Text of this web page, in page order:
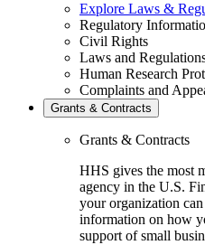
Explore Laws &
Regulatory
Civil Rights
Laws and
Human Research
Complaints and
Grants & Contracts
Grants & Contracts
HHS gives the most
agency in the U.S.
your organization
information on how
support of small